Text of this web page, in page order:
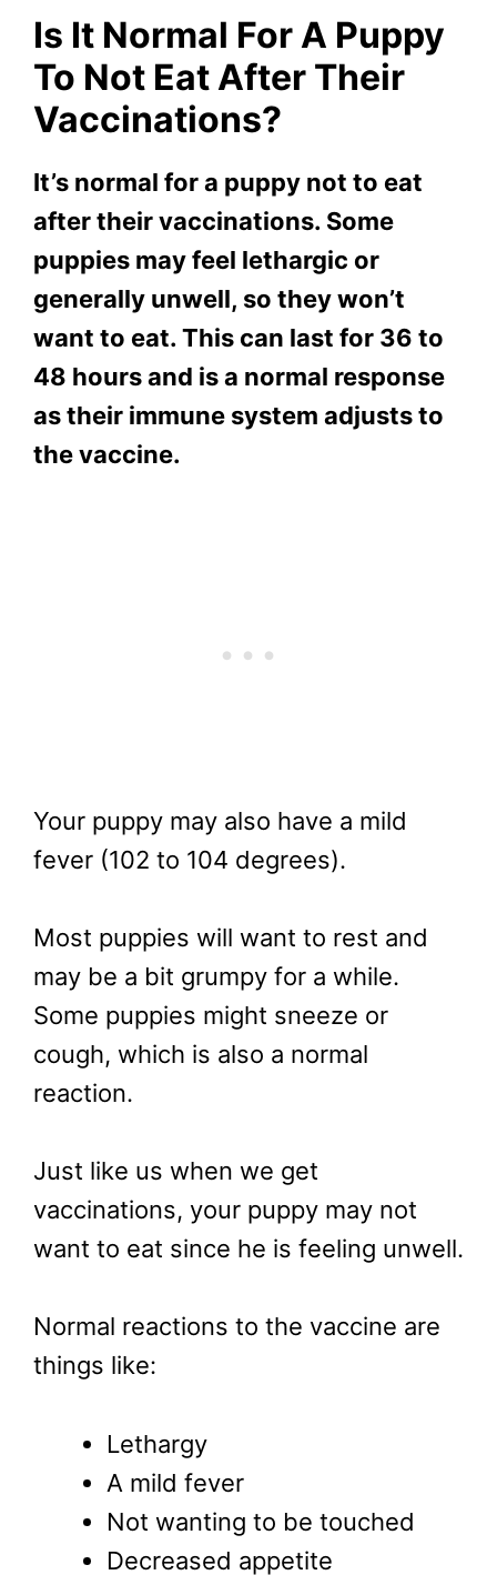
Is It Normal For A Puppy
To Not Eat After Their
Vaccinations?
It’s normal for a puppy not to eat
after their vaccinations. Some
puppies may feel lethargic or
generally unwell, so they won’t
want to eat. This can last for 36 to
48 hours and is a normal response
as their immune system adjusts to
the vaccine.
Your puppy may also have a mild
fever (102 to 104 degrees).
Most puppies will want to rest and
may be a bit grumpy for a while.
Some puppies might sneeze or
cough, which is also a normal
reaction.
Just like us when we get
vaccinations, your puppy may not
want to eat since he is feeling unwell.
Normal reactions to the vaccine are
things like:
Lethargy
A mild fever
Not wanting to be touched
Decreased appetite